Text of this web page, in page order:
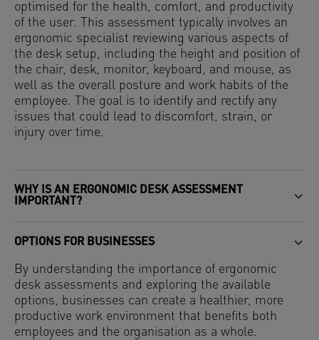
optimised for the health, comfort, and productivity
of the user. This assessment typically involves an
ergonomic specialist reviewing various aspects of
the desk setup, including the height and position of
the chair, desk, monitor, keyboard, and mouse, as
well as the overall posture and work habits of the
employee. The goal is to identify and rectify any
issues that could lead to discomfort, strain, or
injury over time.
WHY IS AN ERGONOMIC DESK ASSESSMENT
IMPORTANT?
OPTIONS FOR BUSINESSES
By understanding the importance of ergonomic
desk assessments and exploring the available
options, businesses can create a healthier, more
productive work environment that benefits both
employees and the organisation as a whole.